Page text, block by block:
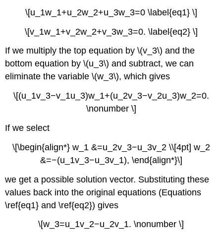
\[u_1w_1+u_2w_2+u_3w_3=0 \label{eq1} \]
\[v_1w_1+v_2w_2+v_3w_3=0. \label{eq2} \]
If we multiply the top equation by \(v_3\) and the
bottom equation by \(u_3\) and subtract, we can
eliminate the variable \(w_3\), which gives
\[(u_1v_3−v_1u_3)w_1+(u_2v_3−v_2u_3)w_2=0.
\nonumber \]
If we select
\[\begin{align*} w_1 &=u_2v_3−u_3v_2 \\[4pt] w_2
&=−(u_1v_3−u_3v_1), \end{align*}\]
we get a possible solution vector. Substituting these
values back into the original equations (Equations
\ref{eq1} and \ref{eq2}) gives
\[w_3=u_1v_2−u_2v_1. \nonumber \]